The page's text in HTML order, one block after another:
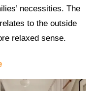
necessities. The
to the outside
relaxed sense.